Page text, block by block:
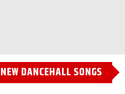
NEW DANCEHALL SONGS